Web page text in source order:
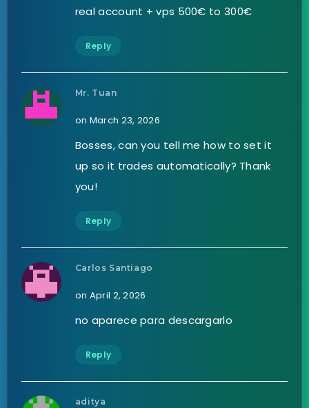
real account + vps 500€ to 300€
Reply
Mr. Tuan
on March 23, 2026
Bosses, can you tell me how to set it
up so it trades automatically? Thank
you!
Reply
Carlos Santiago
on April 2, 2026
no aparece para descargarlo
Reply
aditya